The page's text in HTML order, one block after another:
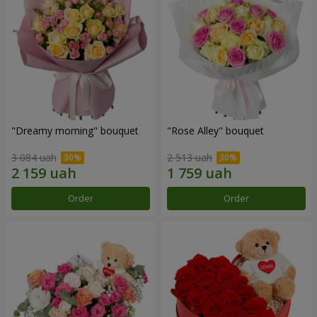
"Dreamy morning" bouquet
3 084 uah
Order
"Rose Alley" bouquet
2 513 uah
Order